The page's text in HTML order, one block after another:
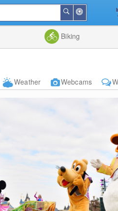
Me
Search
Biking
Weather Webcams